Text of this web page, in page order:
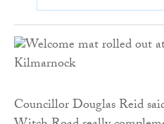
Councillor Douglas Reid